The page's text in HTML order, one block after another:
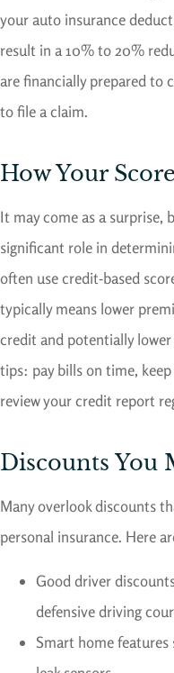
your auto insurance
result in a 10% to 20%
are financially prepared to
to file a claim.
How Your
It may come as a surprise,
significant role in
often use credit-based
typically means lower
credit and potentially
tips: pay bills on time,
review your credit report
Discounts You
Many overlook discounts
personal insurance. Here
Good driver
defensive driving
Smart home